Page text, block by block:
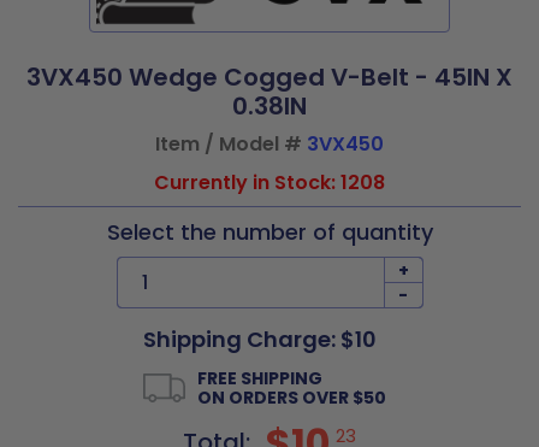
3VX450 Wedge Cogged V-Belt - 45IN X
0.38IN
Item / Model # 3VX450
Currently in Stock: 1208
Select the number of quantity
+
-
Shipping Charge: $10
FREE SHIPPING
ON ORDERS OVER $50
23